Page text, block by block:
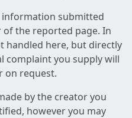
information submitted
the reported page. In
handled here, but directly
complaint you supply will
on request.
by the creator you
however you may